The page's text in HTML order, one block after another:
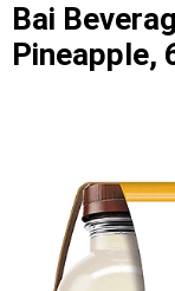
Bai
Pineapple,